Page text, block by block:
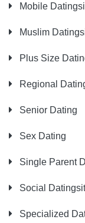
Mobile
Muslim
Plus Size
Regional
Senior Dating
Sex Dating
Single Parent
Social
Specialized